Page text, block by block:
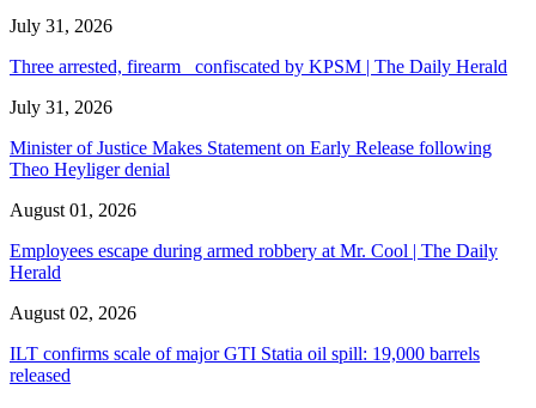
July 31, 2026
Three arrested, firearm confiscated by KPSM | The Daily Herald
July 31, 2026
Minister of Justice Makes Statement on Early Release following
Theo Heyliger denial
August 01, 2026
Employees escape during armed robbery at Mr. Cool | The Daily
Herald
August 02, 2026
ILT confirms scale of major GTI Statia oil spill: 19,000 barrels
released